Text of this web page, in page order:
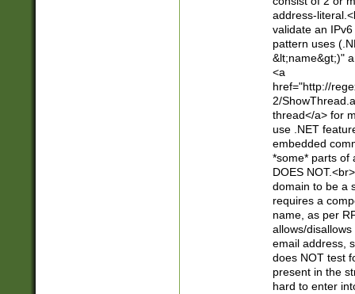
address-
validate an
pattern uses
&lt;name&gt;)"
<a
href="http://
2/
thread</a> for
use .NET
embedded
*some* parts of
DOES
domain to be a
requires a
name, as per
allows/
email address,
does NOT test
present in the
hard to enter